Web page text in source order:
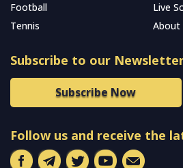
Football
Live
Tennis
About
Subscribe to our
Subscribe Now
Follow us and receive the